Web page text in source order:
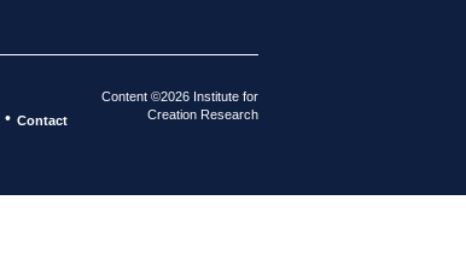
• Contact
Content ©2026 Institute for
Creation Research